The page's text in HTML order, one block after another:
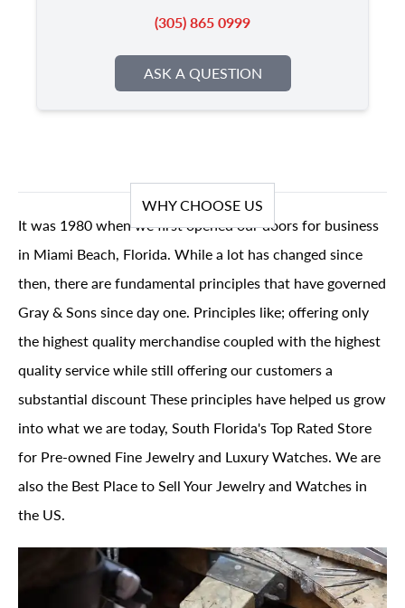
(305) 865 0999
ASK A QUESTION
WHY CHOOSE US
It was 1980 when we first opened our doors for business
in Miami Beach, Florida. While a lot has changed since
then, there are fundamental principles that have governed
Gray & Sons since day one. Principles like; offering only
the highest quality merchandise coupled with the highest
quality service while still offering our customers a
substantial discount These principles have helped us grow
into what we are today, South Florida's Top Rated Store
for Pre-owned Fine Jewelry and Luxury Watches. We are
also the Best Place to Sell Your Jewelry and Watches in
the US.